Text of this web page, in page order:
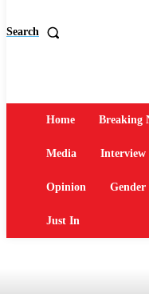
Search
Home Breaking
Media Interview
Opinion Gender
Just In